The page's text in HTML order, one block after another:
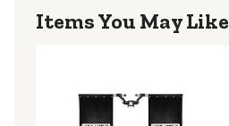
Items You May Like